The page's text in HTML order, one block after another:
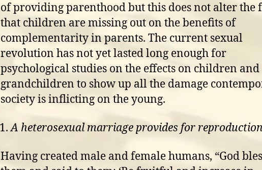
of providing parenthood but this does not alter the
that children are missing out on the benefits of
complementarity in parents. The current sexual
revolution has not yet lasted long enough for
psychological studies on the effects on children and
grandchildren to show up all the damage
society is inflicting on the young.
A heterosexual marriage provides for reproduction
Having created male and female humans, “God